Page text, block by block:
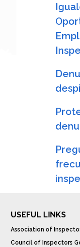
USEFUL LINKS
Association of
Council of Inspectors